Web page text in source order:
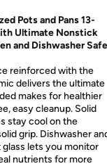
Pots and Pans 13-
Ultimate Nonstick
and Dishwasher Safe
reinforced with the
delivers the ultimate
makes for healthier
easy cleanup. Solid
stay cool on the
grip. Dishwasher
lets you monitor
nutrients for more